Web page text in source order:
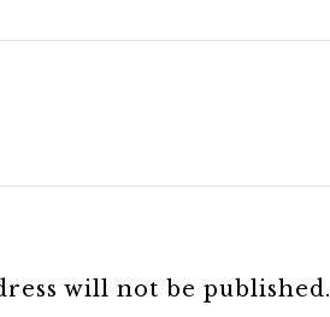
will not be published.